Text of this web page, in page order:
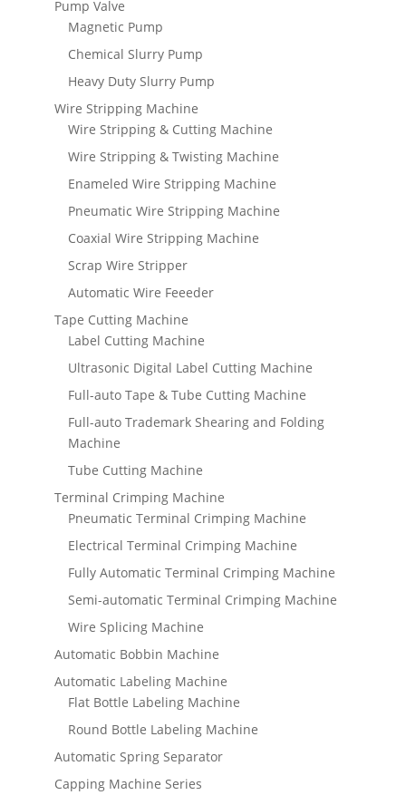
Pump Valve
Magnetic Pump
Chemical Slurry Pump
Heavy Duty Slurry Pump
Wire Stripping Machine
Wire Stripping & Cutting Machine
Wire Stripping & Twisting Machine
Enameled Wire Stripping Machine
Pneumatic Wire Stripping Machine
Coaxial Wire Stripping Machine
Scrap Wire Stripper
Automatic Wire Feeeder
Tape Cutting Machine
Label Cutting Machine
Ultrasonic Digital Label Cutting Machine
Full-auto Tape & Tube Cutting Machine
Full-auto Trademark Shearing and Folding
Machine
Tube Cutting Machine
Terminal Crimping Machine
Pneumatic Terminal Crimping Machine
Electrical Terminal Crimping Machine
Fully Automatic Terminal Crimping Machine
Semi-automatic Terminal Crimping Machine
Wire Splicing Machine
Automatic Bobbin Machine
Automatic Labeling Machine
Flat Bottle Labeling Machine
Round Bottle Labeling Machine
Automatic Spring Separator
Capping Machine Series